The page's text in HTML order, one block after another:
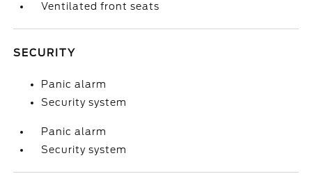
Ventilated front seats
SECURITY
Panic alarm
Security system
Panic alarm
Security system